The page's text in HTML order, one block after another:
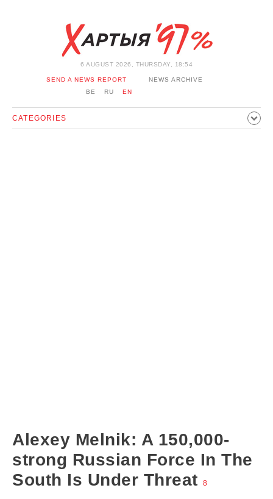
6 AUGUST 2026, THURSDAY, 18:54
SEND A NEWS REPORT
NEWS ARCHIVE
BE
RU EN
CATEGORIES
Alexey Melnik: A 150,000-
strong Russian Force In The
South Is Under Threat
8